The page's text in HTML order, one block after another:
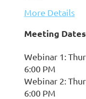
More Details
Meeting
Webinar 1:
6:00 PM
Webinar 2:
6:00 PM